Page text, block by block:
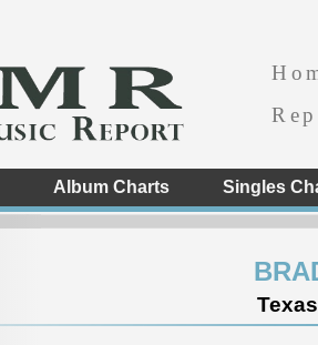
Album Charts Singles